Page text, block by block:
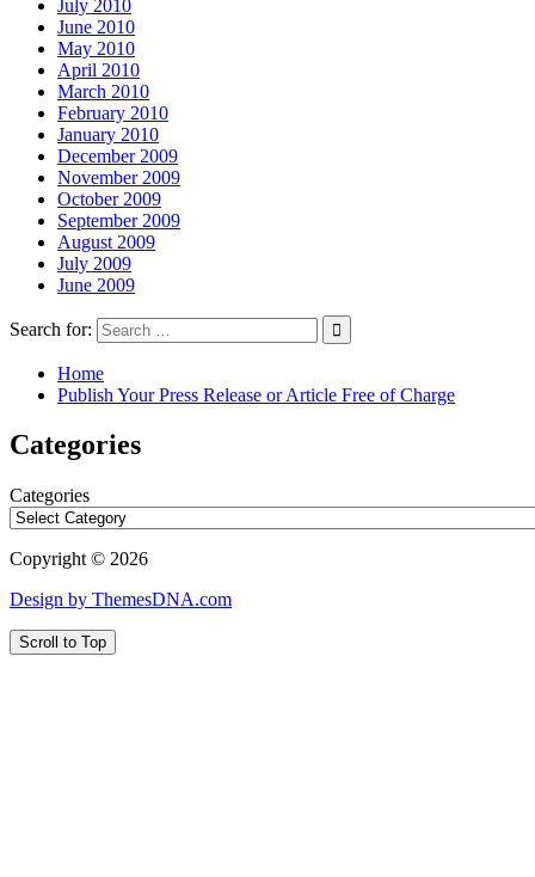
July 2010
June 2010
May 2010
April 2010
March 2010
February 2010
January 2010
December 2009
November 2009
October 2009
September 2009
August 2009
July 2009
June 2009
Search for:
Home
Publish Your Press Release or Article Free of Charge
Categories
Categories
Copyright © 2026
Design by ThemesDNA.com
Scroll to Top